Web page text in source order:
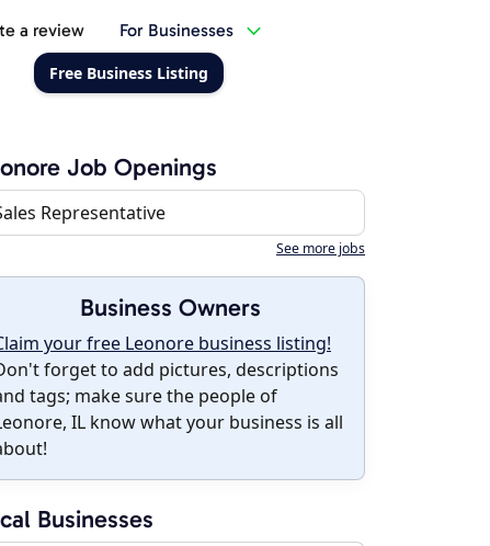
a review For Businesses
Free Business Listing
Job Openings
Representative
See more jobs
Business Owners
your free Leonore business listing!
forget to add pictures, descriptions
tags; make sure the people of
IL know what your business is all
Businesses